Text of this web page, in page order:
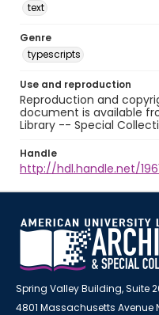
text
Genre
typescripts
Use and reproduction
Reproduction and
document is available
Library -- Special
Handle
http://hdl.handle.net/
Spring Valley Building, Suite
4801 Massachusetts Avenue